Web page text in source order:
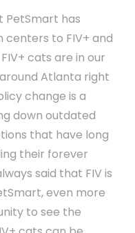
PetSmart has
to FIV+ and
cats are in our
Atlanta right
change is a
down outdated
that have long
their forever
said that FIV is
even more
to see the